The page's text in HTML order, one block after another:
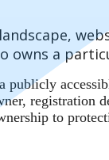
owns a
publicly
registration
to